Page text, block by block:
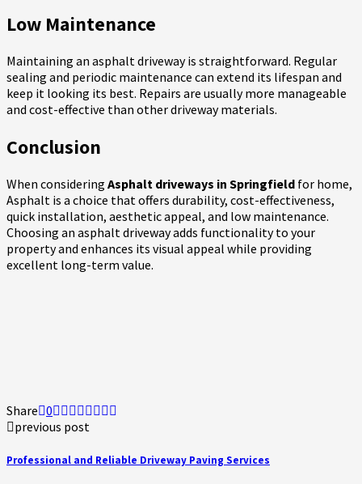
Low Maintenance
Maintaining an asphalt driveway is straightforward. Regular
sealing and periodic maintenance can extend its lifespan and
keep it looking its best. Repairs are usually more manageable
and cost-effective than other driveway materials.
Conclusion
When considering Asphalt driveways in Springfield for home,
Asphalt is a choice that offers durability, cost-effectiveness,
quick installation, aesthetic appeal, and low maintenance.
Choosing an asphalt driveway adds functionality to your
property and enhances its visual appeal while providing
excellent long-term value.
Share 0
previous post
Professional and Reliable Driveway Paving Services